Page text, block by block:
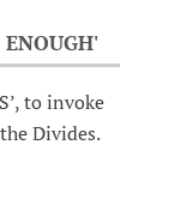
to invoke
Divides.